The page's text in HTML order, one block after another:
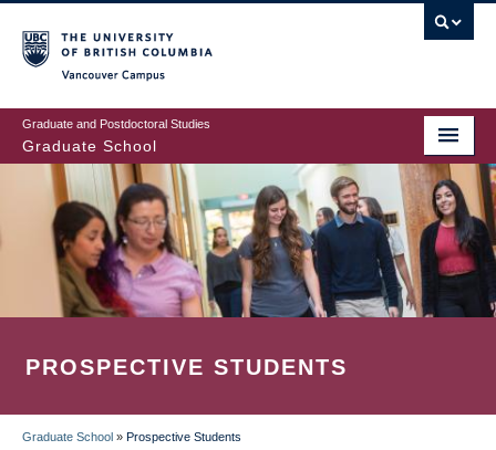
to
main
content
Graduate and Postdoctoral Studies
Graduate School
PROSPECTIVE STUDENTS
Graduate School » Prospective Students